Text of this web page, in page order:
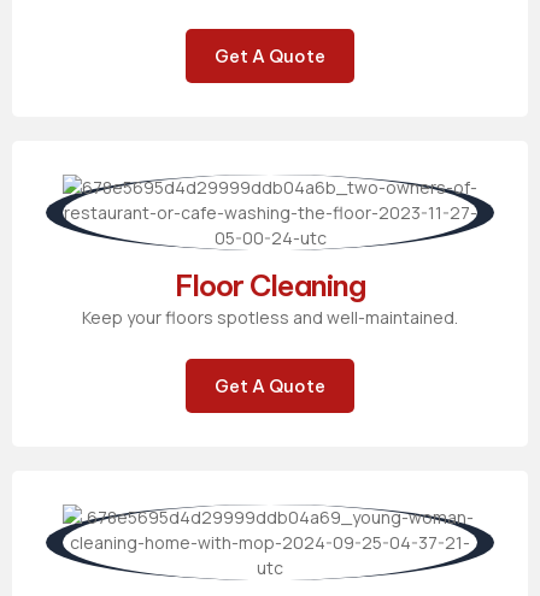
Get A Quote
Floor Cleaning
Keep your floors spotless and well-maintained.
Get A Quote